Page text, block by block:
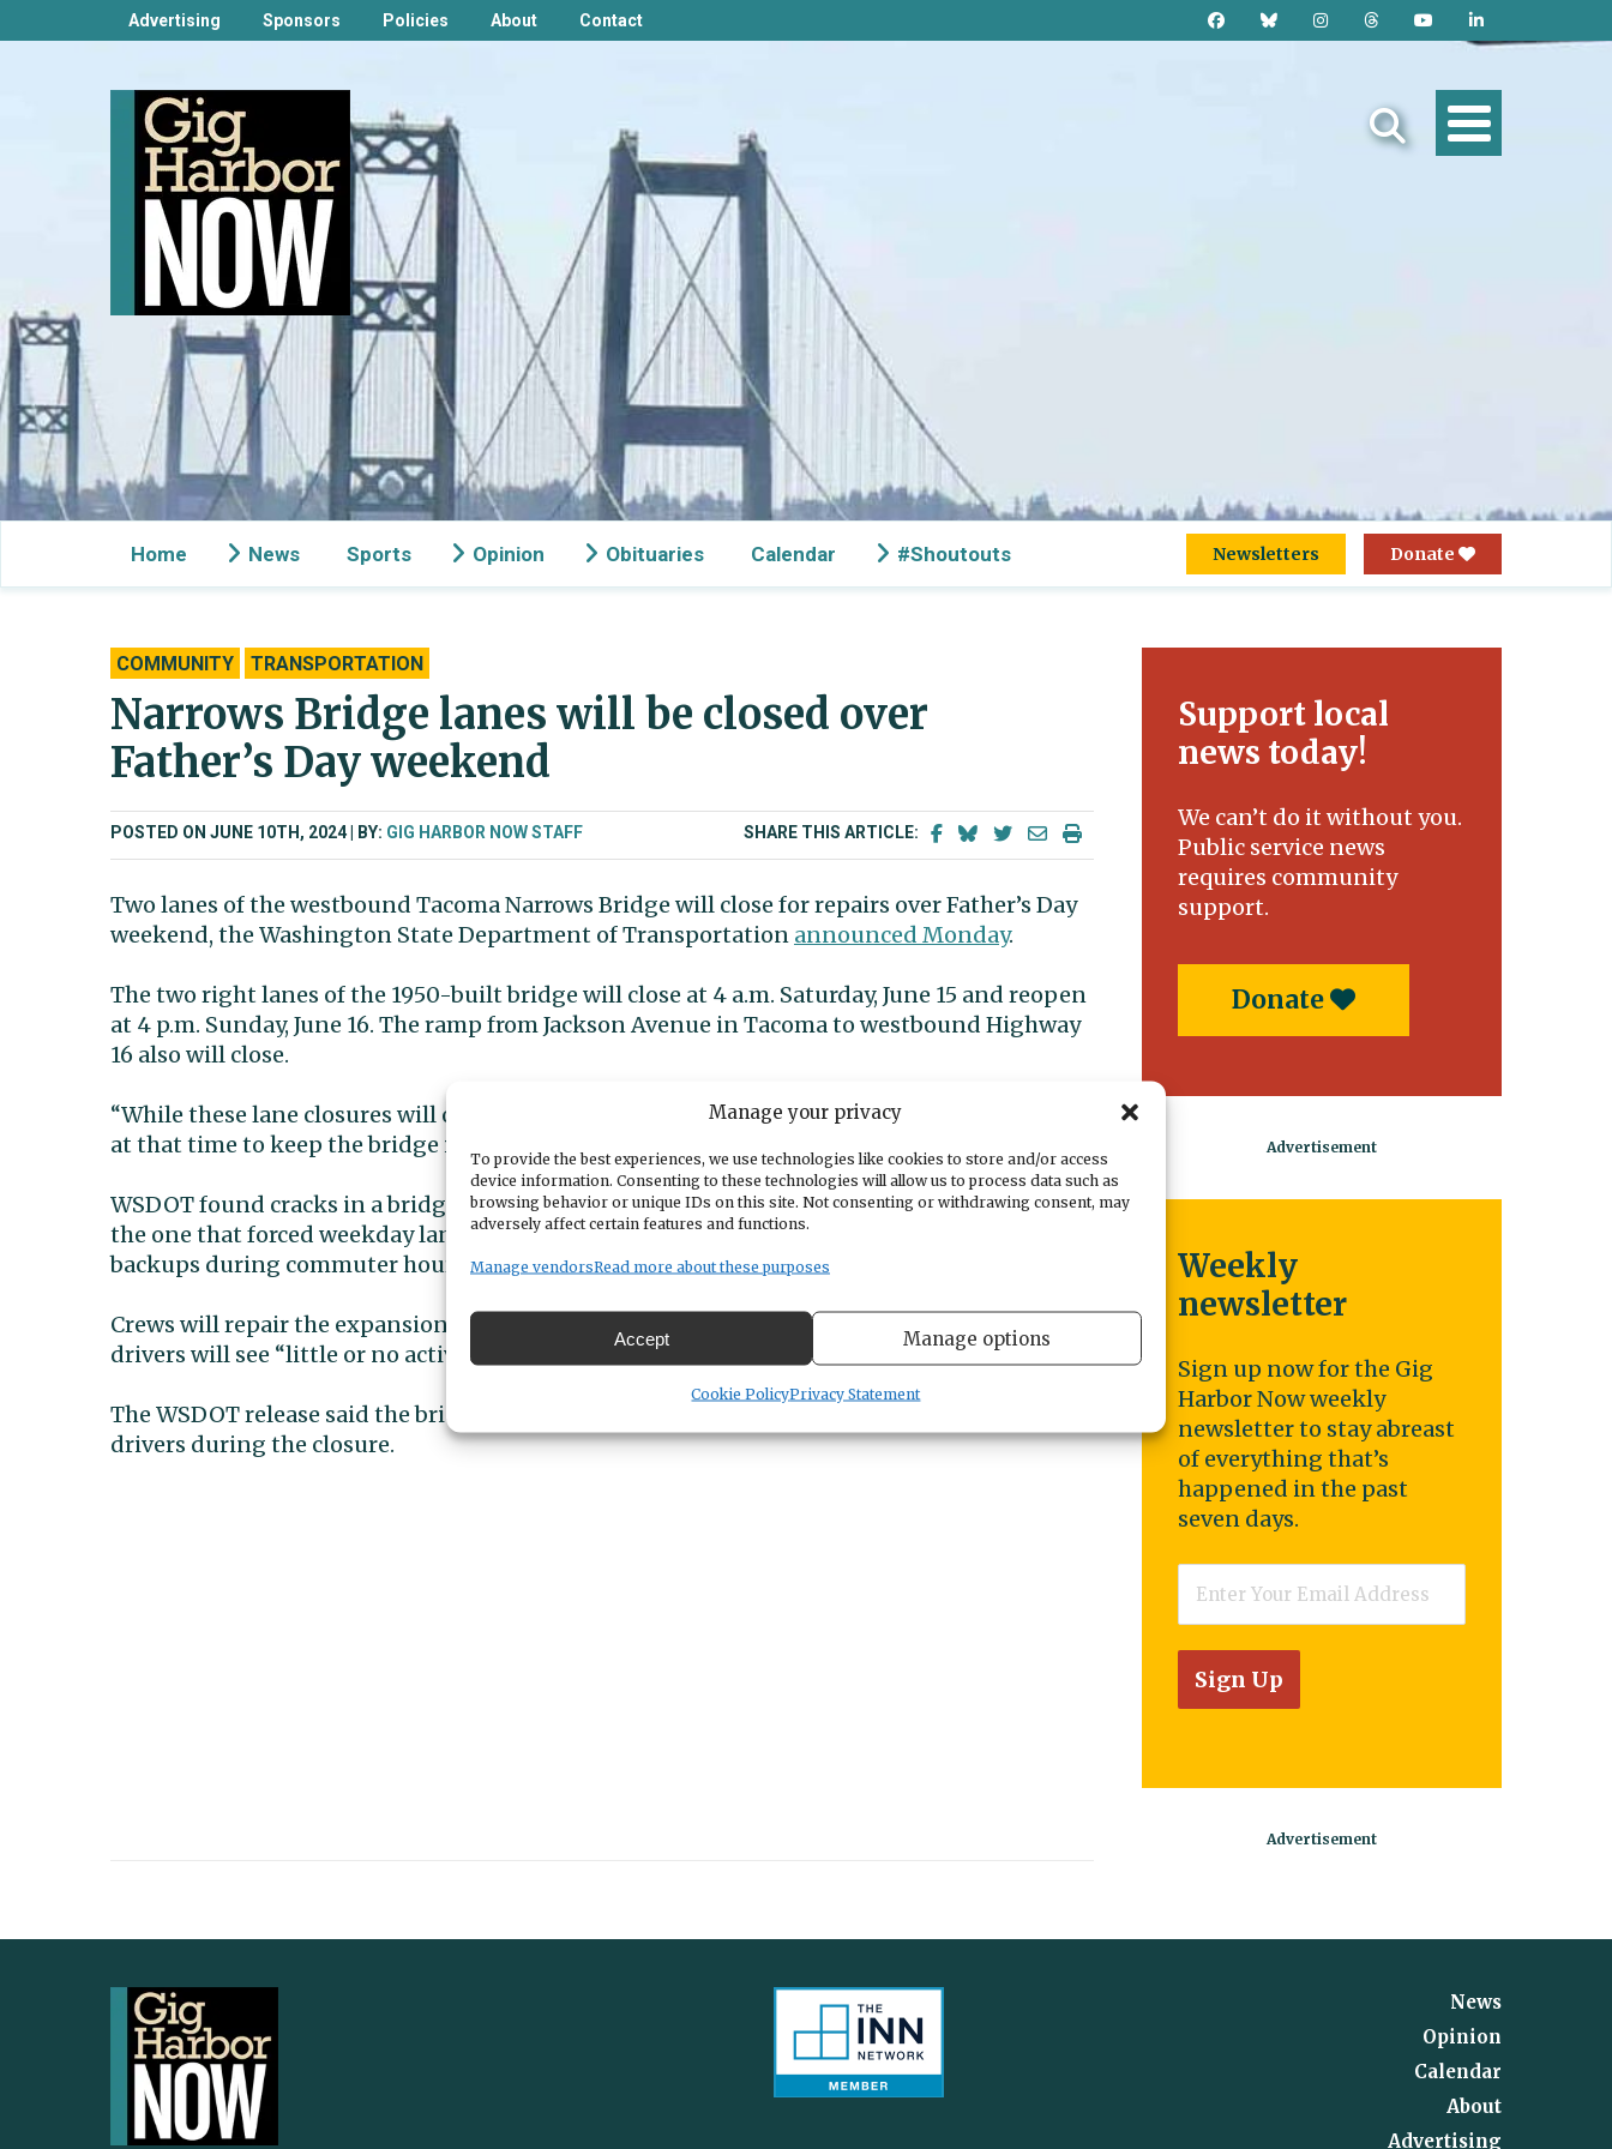
Manage your privacy
To provide the best experiences, we use technologies like cookies to store and/or access
device information. Consenting to these technologies will allow us to process data such as
browsing behavior or unique IDs on this site. Not consenting or withdrawing consent, may
adversely affect certain features and functions.
Manage vendorsRead more about these purposes
Accept Manage options
Cookie PolicyPrivacy Statement
Advertising Sponsors Policies About Contact
Home News Sports Opinion Obituaries Calendar #Shoutouts Newsletters Donate
COMMUNITY TRANSPORTATION
Narrows Bridge lanes will be closed over
Father’s Day weekend
POSTED ON JUNE 10TH, 2024 BY: GIG HARBOR NOW STAFF SHARE THIS ARTICLE:
Two lanes of the westbound Tacoma Narrows Bridge will close for repairs over Father’s Day
weekend, the Washington State Department of Transportation announced Monday.
The two right lanes of the 1950-built bridge will close at 4 a.m. Saturday, June 15 and reopen
at 4 p.m. Sunday, June 16. The ramp from Jackson Avenue in Tacoma to westbound Highway
16 also will close.
“While these lane closures will occur during Father’s Day weekend, the work must be done
at that time to keep the bridge in good working order,” according to a WSDOT news release.
WSDOT found cracks in a bridge joint during a recent inspection. It’s a different joint than
the one that forced weekday lane closures in May.Those closurescaused lengthy traffic
backups during commuter hours.
Crews will repair the expansion joint, then pour new concrete. While the concrete sets up,
drivers will see “little or no activity in the work zone,” WSDOT noted.
The WSDOT release said the bridge remains safe for travel. HOV lanes will be open to all
drivers during the closure.
Support local
news today!
We can’t do it without you.
Public service news
requires community
support.
Donate
Weekly
newsletter
Sign up now for the Gig
Harbor Now weekly
newsletter to stay abreast
of everything that’s
happened in the past
seven days.
News
Opinion
Calendar
About
Advertising